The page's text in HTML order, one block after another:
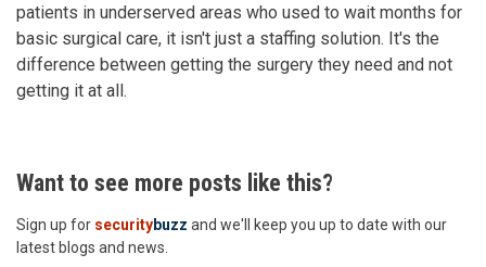
patients in underserved areas who used to wait months for
basic surgical care, it isn't just a staffing solution. It's the
difference between getting the surgery they need and not
getting it at all.
Want to see more posts like this?
Sign up for securitybuzz and we'll keep you up to date with our
latest blogs and news.